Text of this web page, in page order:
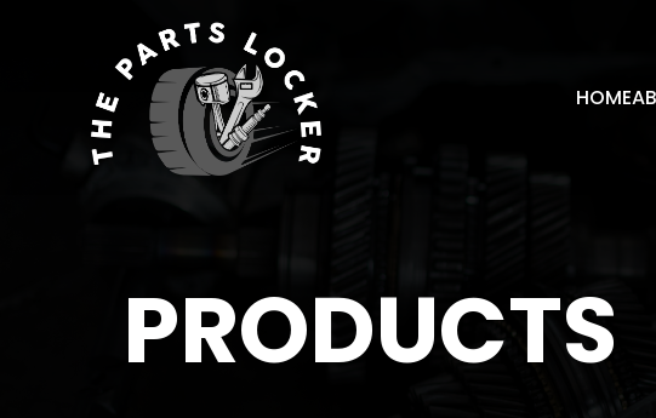
PRODUCTS
HOME